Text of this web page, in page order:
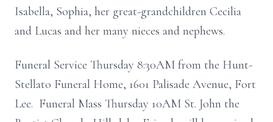
Isabella, Sophia, her great-grandchildren Cecilia
and Lucas and her many nieces and nephews.
Funeral Service Thursday 8:30AM from the Hunt-
Stellato Funeral Home, 1601 Palisade Avenue, Fort
Lee. Funeral Mass Thursday 10AM St. John the